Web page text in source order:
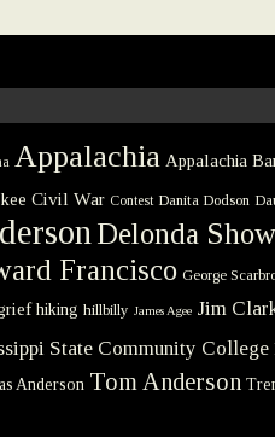
Appalachia Appalachia
Civil War Contest Danita Dodson
Delonda
Francisco George
hiking hillbilly James Agee Jim
State Community College
Anderson Tom Anderson